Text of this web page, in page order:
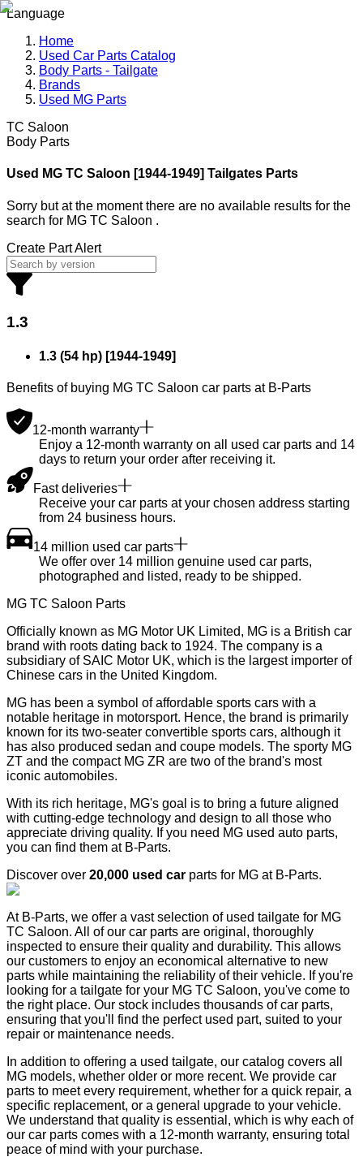
Language
Home
Used Car Parts Catalog
Body Parts - Tailgate
Brands
Used MG Parts
TC Saloon
Body Parts
Used MG TC Saloon [1944-1949] Tailgates Parts
Sorry but at the moment there are no available results for the
search for MG TC Saloon .
Create Part Alert
1.3
1.3 (54 hp) [1944-1949]
Benefits of buying MG TC Saloon car parts at B-Parts
12-month warranty
Enjoy a 12-month warranty on all used car parts and 14
days to return your order after receiving it.
Fast deliveries
Receive your car parts at your chosen address starting
from 24 business hours.
14 million used car parts
We offer over 14 million genuine used car parts,
photographed and listed, ready to be shipped.
MG TC Saloon Parts
Officially known as MG Motor UK Limited, MG is a British car
brand with roots dating back to 1924. The company is a
subsidiary of SAIC Motor UK, which is the largest importer of
Chinese cars in the United Kingdom.
MG has been a symbol of affordable sports cars with a
notable heritage in motorsport. Hence, the brand is primarily
known for its two-seater convertible sports cars, although it
has also produced sedan and coupe models. The sporty MG
ZT and the compact MG ZR are two of the brand's most
iconic automobiles.
With its rich heritage, MG's goal is to bring a future aligned
with cutting-edge technology and design to all those who
appreciate driving quality. If you need MG used auto parts,
you can find them at B-Parts.
Discover over 20,000 used car parts for MG at B-Parts.
At B-Parts, we offer a vast selection of used tailgate for MG
TC Saloon. All of our car parts are original, thoroughly
inspected to ensure their quality and durability. This allows
our customers to enjoy an economical alternative to new
parts while maintaining the reliability of their vehicle. If you're
looking for a tailgate for your MG TC Saloon, you've come to
the right place. Our stock includes thousands of car parts,
ensuring that you'll find the perfect used part, suited to your
repair or maintenance needs.
In addition to offering a used tailgate, our catalog covers all
MG models, whether older or more recent. We provide car
parts to meet every requirement, whether for a quick repair, a
specific replacement, or a general upgrade to your vehicle.
We understand that quality is essential, which is why each of
our car parts comes with a 12-month warranty, ensuring total
peace of mind with your purchase.